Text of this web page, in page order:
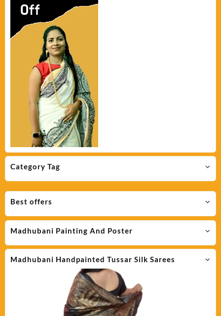
Category Tag
Best offers
Madhubani Painting And Poster
Madhubani Handpainted Tussar Silk Sarees